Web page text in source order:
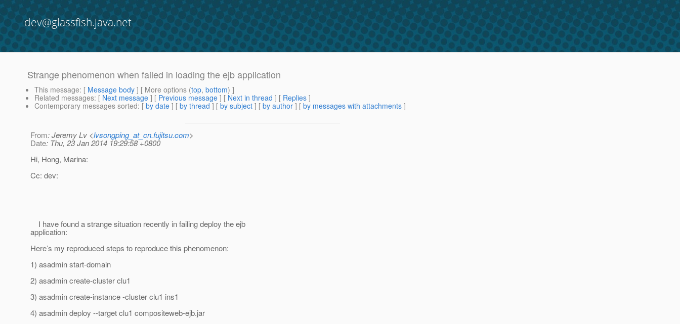
dev@glassfish.java.net
Strange phenomenon when failed in loading the ejb application
This message: [ Message body ] [ More options (top, bottom) ]
Related messages: [ Next message ] [ Previous message ] [ Next in thread ] [ Replies ]
Contemporary messages sorted: [ by date ] [ by thread ] [ by subject ] [ by author ] [ by messages with attachments ]
From: Jeremy Lv <lvsongping_at_cn.fujitsu.com>
Date: Thu, 23 Jan 2014 19:29:58 +0800
Hi, Hong, Marina:
Cc: dev:
I have found a strange situation recently in failing deploy the ejb
application:
Here’s my reproduced steps to reproduce this phenomenon:
1) asadmin start-domain
2) asadmin create-cluster clu1
3) asadmin create-instance -cluster clu1 ins1
4) asadmin deploy --target clu1 compositeweb-ejb.jar